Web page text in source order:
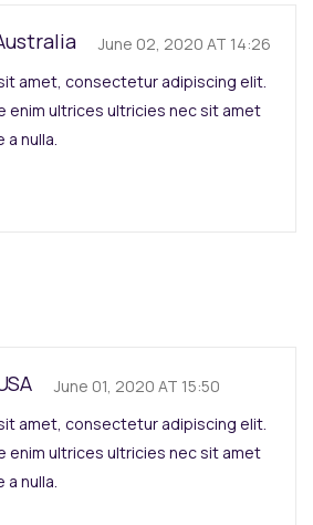
June 02, 2020 AT 14:26
amet, consectetur adipiscing elit.
enim ultrices ultricies nec sit amet
nulla.
June 01, 2020 AT 15:50
amet, consectetur adipiscing elit.
enim ultrices ultricies nec sit amet
nulla.